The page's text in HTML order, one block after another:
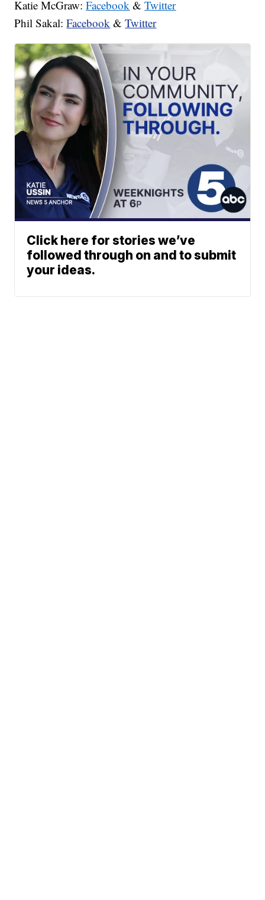
Katie McGraw:Facebook &Twitter
Phil Sakal:Facebook &Twitter
Click here for stories we’ve
followed through on and to submit
your ideas.